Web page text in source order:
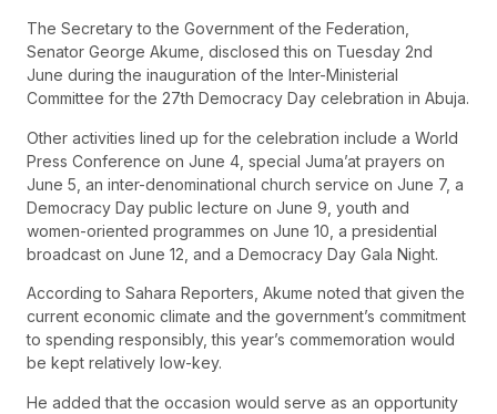
The Secretary to the Government of the Federation,
Senator George Akume, disclosed this on Tuesday 2nd
June during the inauguration of the Inter-Ministerial
Committee for the 27th Democracy Day celebration in Abuja.
Other activities lined up for the celebration include a World
Press Conference on June 4, special Juma’at prayers on
June 5, an inter-denominational church service on June 7, a
Democracy Day public lecture on June 9, youth and
women-oriented programmes on June 10, a presidential
broadcast on June 12, and a Democracy Day Gala Night.
According to Sahara Reporters , Akume noted that given the
current economic climate and the government’s commitment
to spending responsibly, this year’s commemoration would
be kept relatively low-key.
He added that the occasion would serve as an opportunity